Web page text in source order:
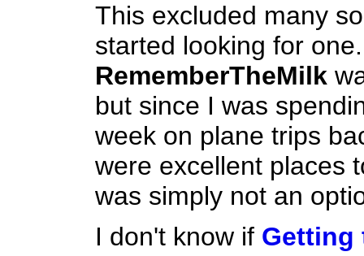
This excluded many
started looking for
RememberTheMilk
but since I was
week on plane trips
were excellent places
was simply not an
I don't know if Getting